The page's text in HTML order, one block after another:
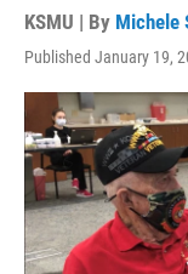
KSMU | By Michele
Published January 19,